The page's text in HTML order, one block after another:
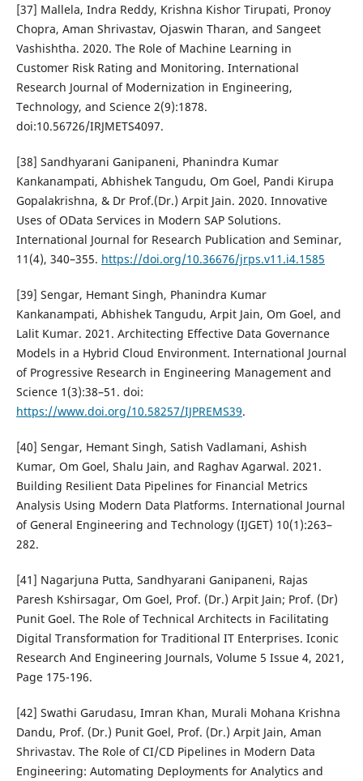
[37] Mallela, Indra Reddy, Krishna Kishor Tirupati, Pronoy
Chopra, Aman Shrivastav, Ojaswin Tharan, and Sangeet
Vashishtha. 2020. The Role of Machine Learning in
Customer Risk Rating and Monitoring. International
Research Journal of Modernization in Engineering,
Technology, and Science 2(9):1878.
doi:10.56726/IRJMETS4097.
[38] Sandhyarani Ganipaneni, Phanindra Kumar
Kankanampati, Abhishek Tangudu, Om Goel, Pandi Kirupa
Gopalakrishna, & Dr Prof.(Dr.) Arpit Jain. 2020. Innovative
Uses of OData Services in Modern SAP Solutions.
International Journal for Research Publication and Seminar,
11(4), 340–355. https://doi.org/10.36676/jrps.v11.i4.1585
[39] Sengar, Hemant Singh, Phanindra Kumar
Kankanampati, Abhishek Tangudu, Arpit Jain, Om Goel, and
Lalit Kumar. 2021. Architecting Effective Data Governance
Models in a Hybrid Cloud Environment. International Journal
of Progressive Research in Engineering Management and
Science 1(3):38–51. doi:
https://www.doi.org/10.58257/IJPREMS39.
[40] Sengar, Hemant Singh, Satish Vadlamani, Ashish
Kumar, Om Goel, Shalu Jain, and Raghav Agarwal. 2021.
Building Resilient Data Pipelines for Financial Metrics
Analysis Using Modern Data Platforms. International Journal
of General Engineering and Technology (IJGET) 10(1):263–
282.
[41] Nagarjuna Putta, Sandhyarani Ganipaneni, Rajas
Paresh Kshirsagar, Om Goel, Prof. (Dr.) Arpit Jain; Prof. (Dr)
Punit Goel. The Role of Technical Architects in Facilitating
Digital Transformation for Traditional IT Enterprises. Iconic
Research And Engineering Journals, Volume 5 Issue 4, 2021,
Page 175-196.
[42] Swathi Garudasu, Imran Khan, Murali Mohana Krishna
Dandu, Prof. (Dr.) Punit Goel, Prof. (Dr.) Arpit Jain, Aman
Shrivastav. The Role of CI/CD Pipelines in Modern Data
Engineering: Automating Deployments for Analytics and